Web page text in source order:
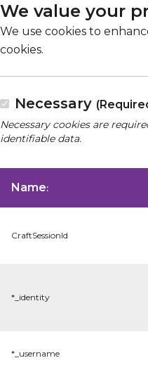
We value your
We use cookies to
cookies.
Necessary
Necessary cookies are
identifiable data.
Name:
CraftSessionId
*_identity
*_username